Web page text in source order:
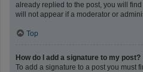
already replied to the post, you will
will not appear if a moderator or
Top
How do I add a signature to my post?
To add a signature to a post you must